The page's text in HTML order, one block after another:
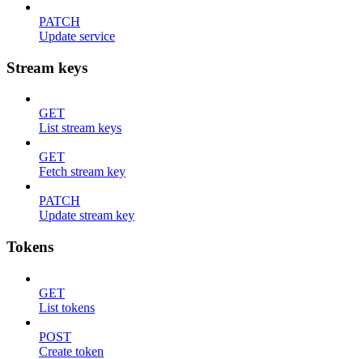
PATCH
Update service
Stream keys
GET
List stream keys
GET
Fetch stream key
PATCH
Update stream key
Tokens
GET
List tokens
POST
Create token